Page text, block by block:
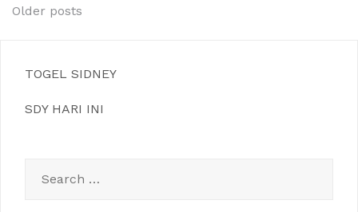
Posts
Older posts
TOGEL SIDNEY
SDY HARI INI
for: